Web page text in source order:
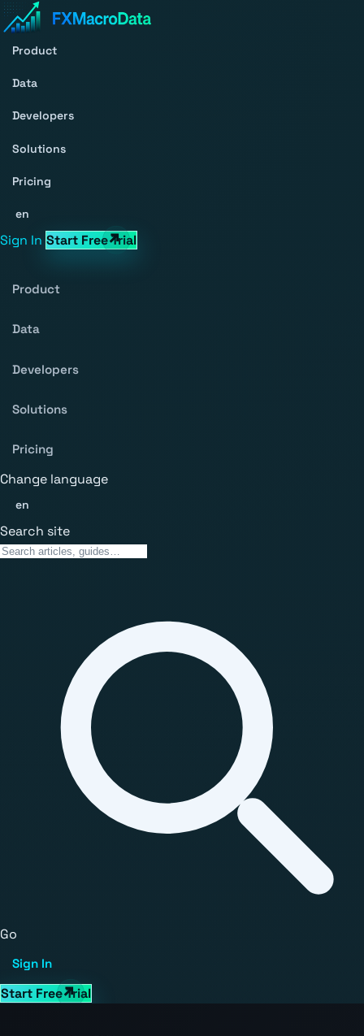
Product
Data
Developers
Solutions
Pricing
en
Sign In Start Free Trial
Product
Data
Developers
Solutions
Pricing
Change language
en
Search site
Go
Sign In
Start Free Trial